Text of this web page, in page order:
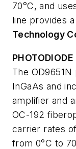
70°C, and
line provides
Technology
The
InGaAs and
amplifier and
OC-192
carrier rates
from 0°C to